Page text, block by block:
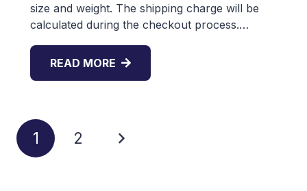
size and weight. The shipping charge will be
calculated during the checkout process.…
READ MORE
1 2